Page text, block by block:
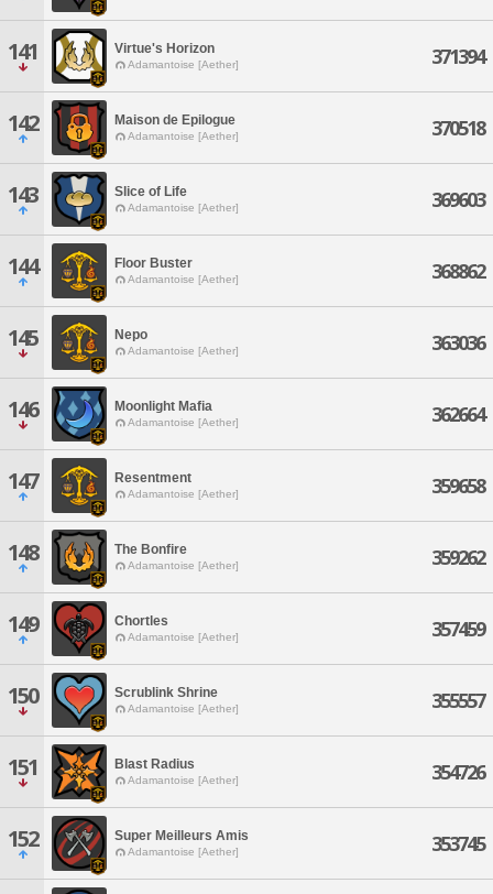
141 Virtue's Horizon
Adamantoise [Aether] 371394
142 Maison de Epilogue
Adamantoise [Aether] 370518
143 Slice of Life
Adamantoise [Aether] 369603
144 Floor Buster
Adamantoise [Aether] 368862
145 Nepo
Adamantoise [Aether] 363036
146 Moonlight Mafia
Adamantoise [Aether] 362664
147 Resentment
Adamantoise [Aether] 359658
148 The Bonfire
Adamantoise [Aether] 359262
149 Chortles
Adamantoise [Aether] 357459
150 Scrublink Shrine
Adamantoise [Aether] 355557
151 Blast Radius
Adamantoise [Aether] 354726
152 Super Meilleurs Amis
Adamantoise [Aether] 353745